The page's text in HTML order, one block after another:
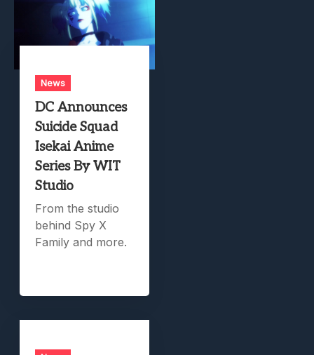
News
DC Announces
Suicide Squad
Isekai Anime
Series By WIT
Studio
From the studio
behind Spy X
Family and more.